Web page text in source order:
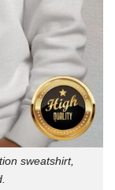
sweatshirt,